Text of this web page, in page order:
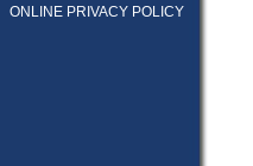
ONLINE PRIVACY POLICY